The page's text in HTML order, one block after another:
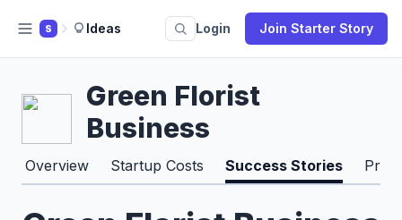
S Ideas Login Join Starter Story
Green Florist
Business
Overview Startup Costs Success Stories Pros